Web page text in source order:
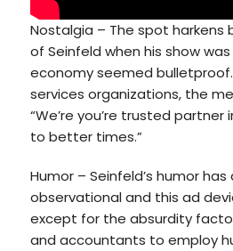
Nostalgia – The spot harkens
of Seinfeld when his show
economy seemed
services organizations, the
“We’re you’re trusted partner
to better times.”
Humor – Seinfeld’s humor
observational and this ad
except for the absurdity
and accountants to employ